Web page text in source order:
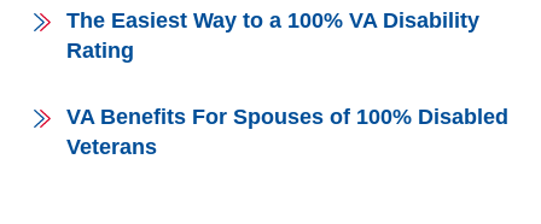
The Easiest Way to a 100% VA Disability
Rating
VA Benefits For Spouses of 100% Disabled
Veterans